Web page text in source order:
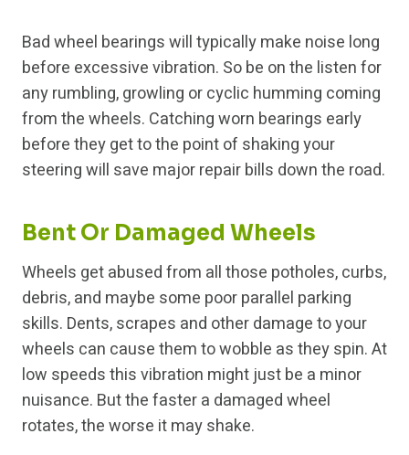
Bad wheel bearings will typically make noise long
before excessive vibration. So be on the listen for
any rumbling, growling or cyclic humming coming
from the wheels. Catching worn bearings early
before they get to the point of shaking your
steering will save major repair bills down the road.
Bent Or Damaged Wheels
Wheels get abused from all those potholes, curbs,
debris, and maybe some poor parallel parking
skills. Dents, scrapes and other damage to your
wheels can cause them to wobble as they spin. At
low speeds this vibration might just be a minor
nuisance. But the faster a damaged wheel
rotates, the worse it may shake.